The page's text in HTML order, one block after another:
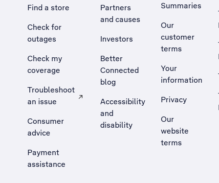
Find a store
Check for
outages
Check my
coverage
Troubleshoot
an issue
, Opens external site in a new tab
Consumer
advice
Payment
assistance
Partners
and causes
Investors
Better
Connected
blog
Accessibility
and
disability
Summaries
Our
customer
terms
Your
information
Privacy
Our
website
terms